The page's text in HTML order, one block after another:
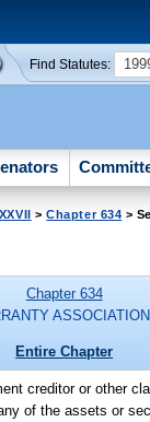
Find Statutes:
>Chapter 634 >
Chapter 634
Entire Chapter
creditor or other
of the assets or